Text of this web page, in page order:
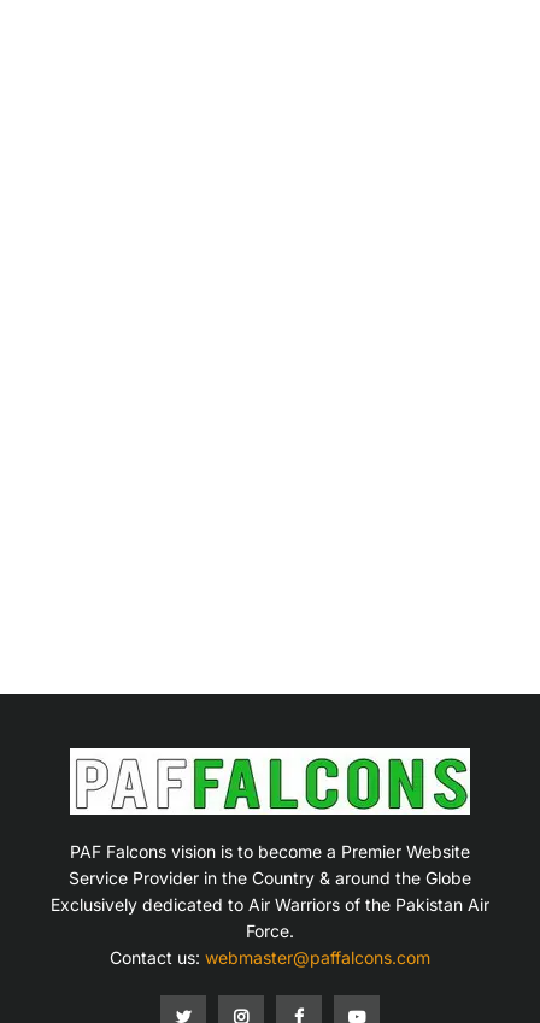
PAF Falcons vision is to become a Premier Website
Service Provider in the Country & around the Globe
Exclusively dedicated to Air Warriors of the Pakistan Air
Force.
Contact us: webmaster@paffalcons.com